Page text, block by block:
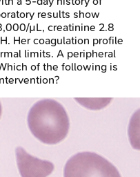
results show
µL, creatinine 2.8
Her coagulation profile
limits. A peripheral
of the following is